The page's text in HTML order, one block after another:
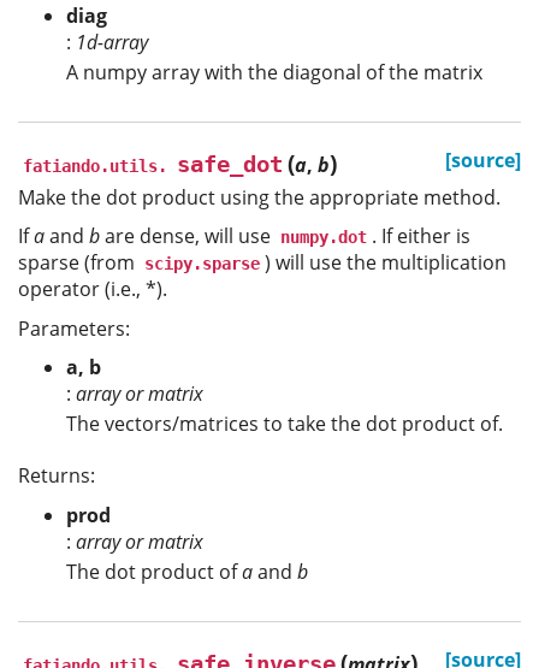
diag
: 1d-array
A numpy array with the diagonal of the matrix
fatiando.utils. safe_dot (a, b)
[source]
Make the dot product using the appropriate method.
Ifaand bare dense, will use numpy.dot . If either is
sparse (from
scipy.sparse ) will use the multiplication
operator (i.e., *).
Parameters:
a, b
: array or matrix
The vectors/matrices to take the dot product of.
Returns:
prod
: array or matrix
The dot product ofaand b
[source]